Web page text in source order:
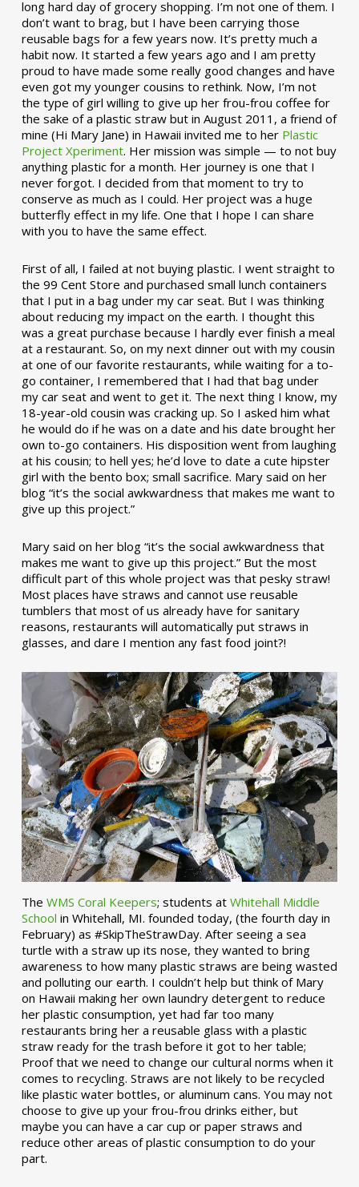
long hard day of grocery shopping. I’m not one of them. I
don’t want to brag, but I have been carrying those
reusable bags for a few years now. It’s pretty much a
habit now. It started a few years ago and I am pretty
proud to have made some really good changes and have
even got my younger cousins to rethink. Now, I’m not
the type of girl willing to give up her frou-frou coffee for
the sake of a plastic straw but in August 2011, a friend of
mine (Hi Mary Jane) in Hawaii invited me to her Plastic
Project Xperiment. Her mission was simple — to not buy
anything plastic for a month. Her journey is one that I
never forgot. I decided from that moment to try to
conserve as much as I could. Her project was a huge
butterfly effect in my life. One that I hope I can share
with you to have the same effect.
First of all, I failed at not buying plastic. I went straight to
the 99 Cent Store and purchased small lunch containers
that I put in a bag under my car seat. But I was thinking
about reducing my impact on the earth. I thought this
was a great purchase because I hardly ever finish a meal
at a restaurant. So, on my next dinner out with my cousin
at one of our favorite restaurants, while waiting for a to-
go container, I remembered that I had that bag under
my car seat and went to get it. The next thing I know, my
18-year-old cousin was cracking up. So I asked him what
he would do if he was on a date and his date brought her
own to-go containers. His disposition went from laughing
at his cousin; to hell yes; he’d love to date a cute hipster
girl with the bento box; small sacrifice. Mary said on her
blog “it’s the social awkwardness that makes me want to
give up this project.”
Mary said on her blog “it’s the social awkwardness that
makes me want to give up this project.” But the most
difficult part of this whole project was that pesky straw!
Most places have straws and cannot use reusable
tumblers that most of us already have for sanitary
reasons, restaurants will automatically put straws in
glasses, and dare I mention any fast food joint?!
The WMS Coral Keepers; students at Whitehall Middle
School in Whitehall, MI. founded today, (the fourth day in
February) as #SkipTheStrawDay. After seeing a sea
turtle with a straw up its nose, they wanted to bring
awareness to how many plastic straws are being wasted
and polluting our earth. I couldn’t help but think of Mary
on Hawaii making her own laundry detergent to reduce
her plastic consumption, yet had far too many
restaurants bring her a reusable glass with a plastic
straw ready for the trash before it got to her table;
Proof that we need to change our cultural norms when it
comes to recycling. Straws are not likely to be recycled
like plastic water bottles, or aluminum cans. You may not
choose to give up your frou-frou drinks either, but
maybe you can have a car cup or paper straws and
reduce other areas of plastic consumption to do your
part.